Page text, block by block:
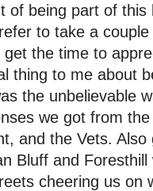
of being part of
to take a
the time to
thing to me about
the unbelievable
we got from
and the Vets.
Bluff and
cheering us on